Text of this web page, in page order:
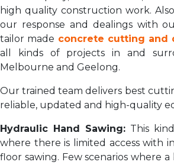
high quality construction work.
our response and dealings with
tailor made concrete cutting and
all kinds of projects in and
Melbourne and Geelong.
Our trained team delivers best
reliable, updated and high-quality
Hydraulic Hand Sawing: This
where there is limited access with
floor sawing. Few scenarios where